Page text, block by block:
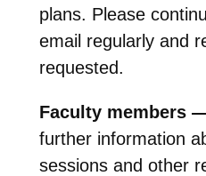
plans. Please
email regularly and
requested.
Faculty members
further information
sessions and other